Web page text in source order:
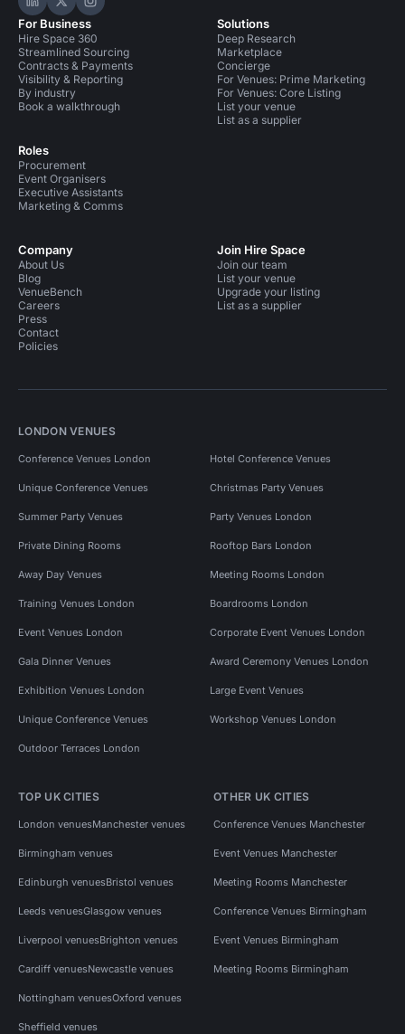
Hire Space on LinkedIn
Hire Space on X
Hire Space on Instagram
For Business
Hire Space 360
Streamlined Sourcing
Contracts & Payments
Visibility & Reporting
By industry
Book a walkthrough
Roles
Procurement
Event Organisers
Executive Assistants
Marketing & Comms
Solutions
Deep Research
Marketplace
Concierge
For Venues: Prime Marketing
For Venues: Core Listing
List your venue
List as a supplier
Company
About Us
Blog
VenueBench
Careers
Press
Contact
Policies
Join Hire Space
Join our team
List your venue
Upgrade your listing
List as a supplier
LONDON VENUES
Conference Venues London Hotel Conference Venues
Unique Conference Venues Christmas Party Venues
Summer Party Venues Party Venues London
Private Dining Rooms Rooftop Bars London
Away Day Venues Meeting Rooms London
Training Venues London Boardrooms London
Event Venues London Corporate Event Venues London
Gala Dinner Venues Award Ceremony Venues London
Exhibition Venues London Large Event Venues
Unique Conference Venues Workshop Venues London
Outdoor Terraces London
TOP UK CITIES
London venuesManchester venues
Birmingham venues
Edinburgh venuesBristol venues
Leeds venuesGlasgow venues
Liverpool venuesBrighton venues
Cardiff venuesNewcastle venues
Nottingham venuesOxford venues
Sheffield venues
OTHER UK CITIES
Conference Venues Manchester
Event Venues Manchester
Meeting Rooms Manchester
Conference Venues Birmingham
Event Venues Birmingham
Meeting Rooms Birmingham